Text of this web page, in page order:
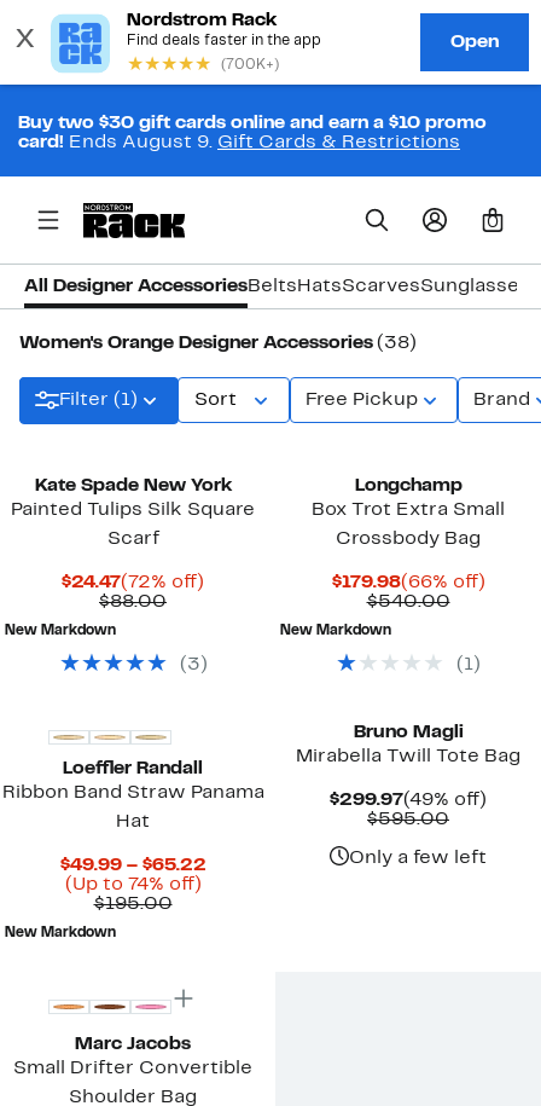
Buy two $30 gift cards online and earn a $10 promo
card! Ends August 9. Gift Cards & Restrictions
0
All Designer AccessoriesBelts HatsScarvesSunglasses
Women's Orange Designer Accessories (38)
Filter (1) Sort Free Pickup Brand
Kate Spade New York
Painted Tulips Silk Square
Scarf
$24.47Current
Price
(72% off)
$88.00Comparable
New Markdown
( 3 )
Longchamp
Box Trot Extra Small
Crossbody Bag
$179.98Current
Price
(66% off)66%
$540.00
New Markdown
( 1)
Loeffler Randall
Ribbon Band Straw Panama
Hat
$49.99 – $65.22Current
(Up to 74% off)Up
$195.00Comparable
New Markdown
Bruno Magli
Mirabella Twill Tote Bag
$299.97Current
Price
(49% off)
$595.00
$595.00
Only a few left
Marc Jacobs
Small Drifter Convertible
Shoulder Bag